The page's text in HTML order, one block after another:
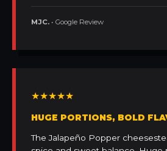
MJC. • Google Review
★★★★★
HUGE PORTIONS, BOLD
The Jalapeño Popper